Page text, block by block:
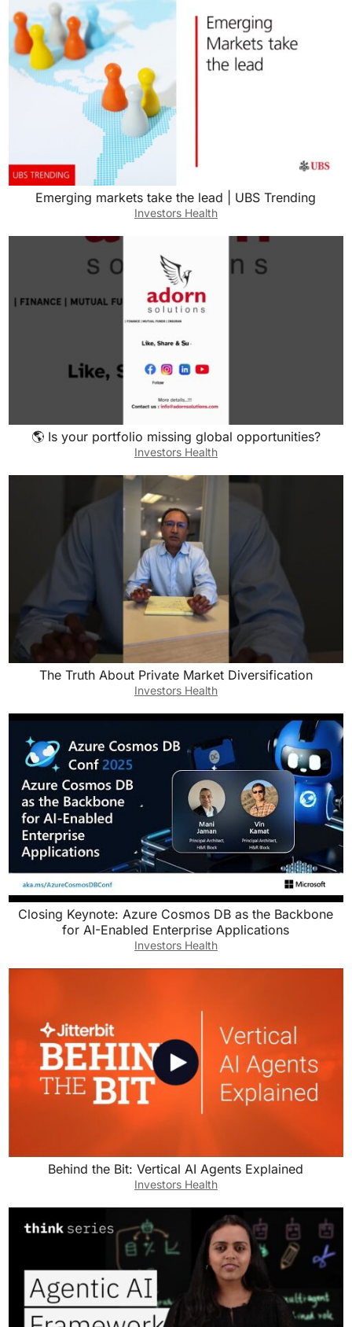
Emerging markets take the lead | UBS Trending
Investors Health
🌎 Is your portfolio missing global opportunities?
Investors Health
The Truth About Private Market Diversification
Investors Health
Closing Keynote: Azure Cosmos DB as the Backbone
for AI-Enabled Enterprise Applications
Investors Health
Behind the Bit: Vertical AI Agents Explained
Investors Health